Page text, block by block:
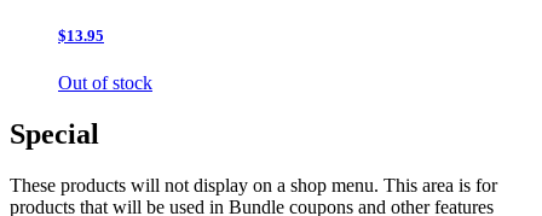
$13.95
Out of stock
Special
These products will not display on a shop menu. This area is for
products that will be used in Bundle coupons and other features